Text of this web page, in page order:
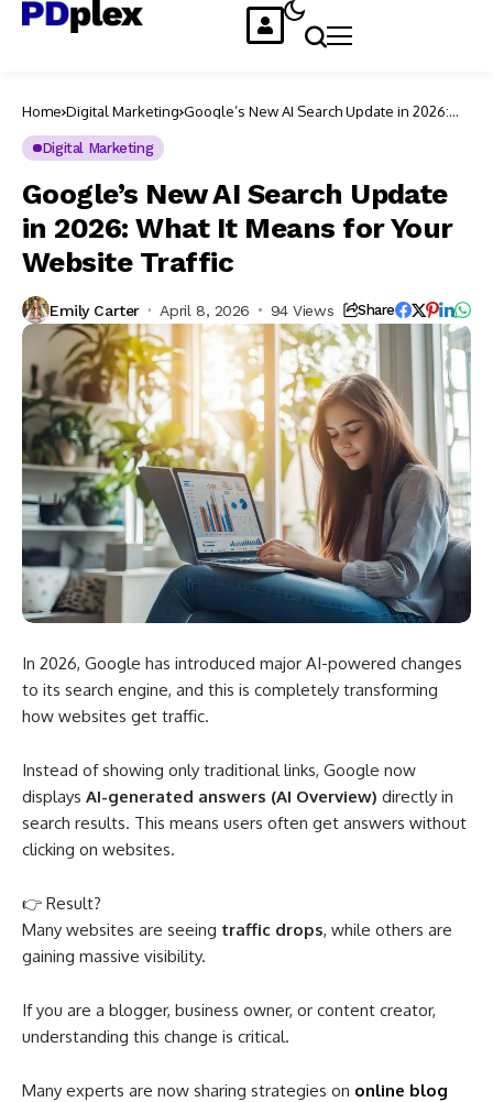
Home Digital Marketing Google’s New AI Search Update in 2026:
Digital Marketing
Google’s New AI Search Update
in 2026: What It Means for Your
Website Traffic
Emily Carter April 8, 2026 94 Views Share
In 2026, Google has introduced major AI-powered changes
to its search engine, and this is completely transforming
how websites get traffic.
Instead of showing only traditional links, Google now
displays AI-generated answers (AI Overview) directly in
search results. This means users often get answers without
clicking on websites.
👉 Result?
Many websites are seeing traffic drops, while others are
gaining massive visibility.
If you are a blogger, business owner, or content creator,
understanding this change is critical.
Many experts are now sharing strategies on online blog